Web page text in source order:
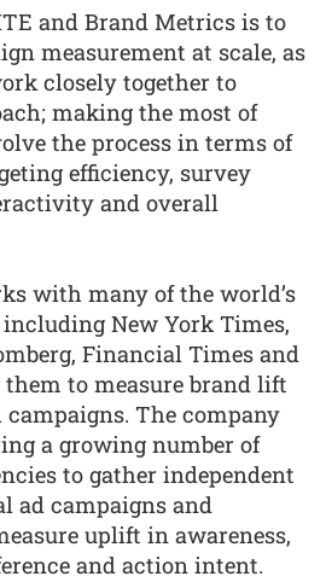
and Brand Metrics is to
measurement at scale, as
closely together to
making the most of
the process in terms of
efficiency, survey
and overall
with many of the world’s
New York Times,
Financial Times and
to measure brand lift
The company
a growing number of
to gather independent
ad campaigns and
uplift in awareness,
and action intent.